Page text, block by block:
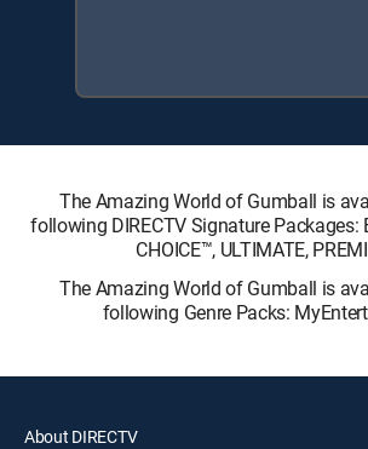
The Amazing World of Gumball is
following DIRECTV Signature Packages:
CHOICE™, ULTIMATE,
The Amazing World of Gumball is
following Genre Packs:
About DIRECTV